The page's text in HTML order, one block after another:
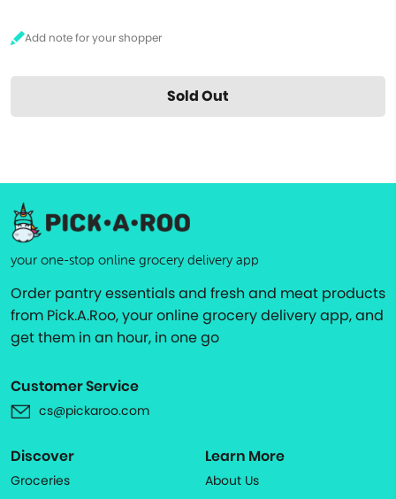
Sold Out
your one-stop online grocery delivery app
Order pantry essentials and fresh and meat products
from Pick.A.Roo, your online grocery delivery app, and
get them in an hour, in one go
Customer Service
cs@pickaroo.com
Discover
Groceries
Learn More
About Us